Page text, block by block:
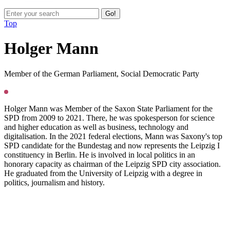
Go!
Top
Holger Mann
Member of the German Parliament, Social Democratic Party
Holger Mann was Member of the Saxon State Parliament for the
SPD from 2009 to 2021. There, he was spokesperson for science
and higher education as well as business, technology and
digitalisation. In the 2021 federal elections, Mann was Saxony's top
SPD candidate for the Bundestag and now represents the Leipzig I
constituency in Berlin. He is involved in local politics in an
honorary capacity as chairman of the Leipzig SPD city association.
He graduated from the University of Leipzig with a degree in
politics, journalism and history.